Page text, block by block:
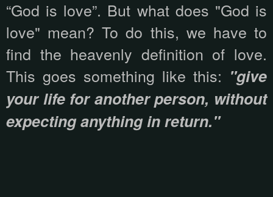
“God is love”. But what does "God is
love" mean? To do this, we have to
find the heavenly definition of love.
This goes something like this: "give
your life for another person, without
expecting anything in return."